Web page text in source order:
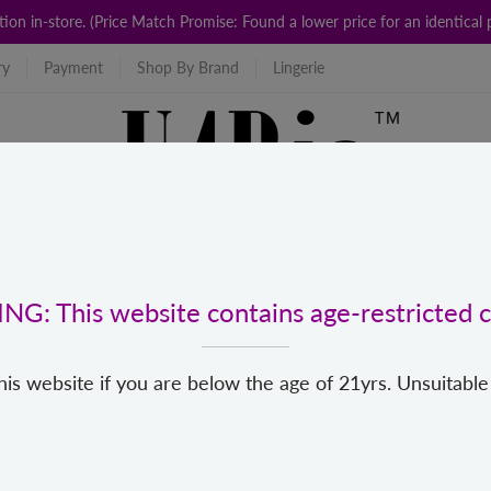
This website contains age-restricted
website if you are below the age of 21yrs.
in-store. (Price Match Promise: Found a lower price for an
Payment Shop By Brand Lingerie
For Us Popular Categories New Top Brands